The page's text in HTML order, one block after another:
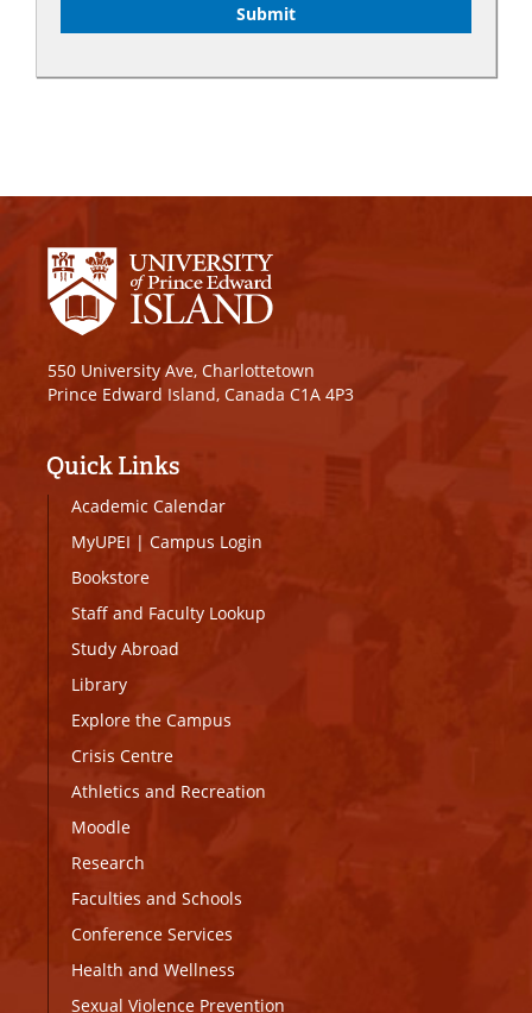
550 University Ave, Charlottetown
Prince Edward Island, Canada C1A 4P3
Quick Links
Academic Calendar
MyUPEI | Campus Login
Bookstore
Staff and Faculty Lookup
Study Abroad
Library
Explore the Campus
Crisis Centre
Athletics and Recreation
Moodle
Research
Faculties and Schools
Conference Services
Health and Wellness
Sexual Violence Prevention